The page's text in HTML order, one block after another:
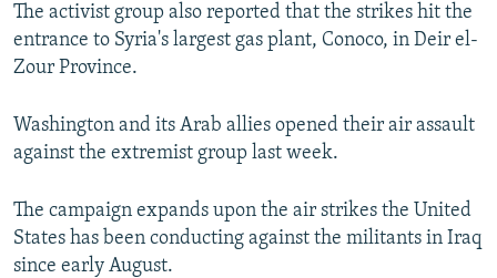
FOLLOW US
The activist group also reported that the strikes hit the
entrance to Syria's largest gas plant, Conoco, in Deir el-
Zour Province.
Washington and its Arab allies opened their air assault
against the extremist group last week.
The campaign expands upon the air strikes the United
States has been conducting against the militants in Iraq
since early August.